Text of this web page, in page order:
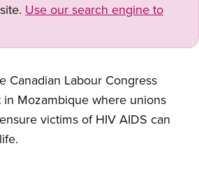
Use our search engine to
Canadian Labour Congress
in Mozambique where unions
victims of HIV AIDS can